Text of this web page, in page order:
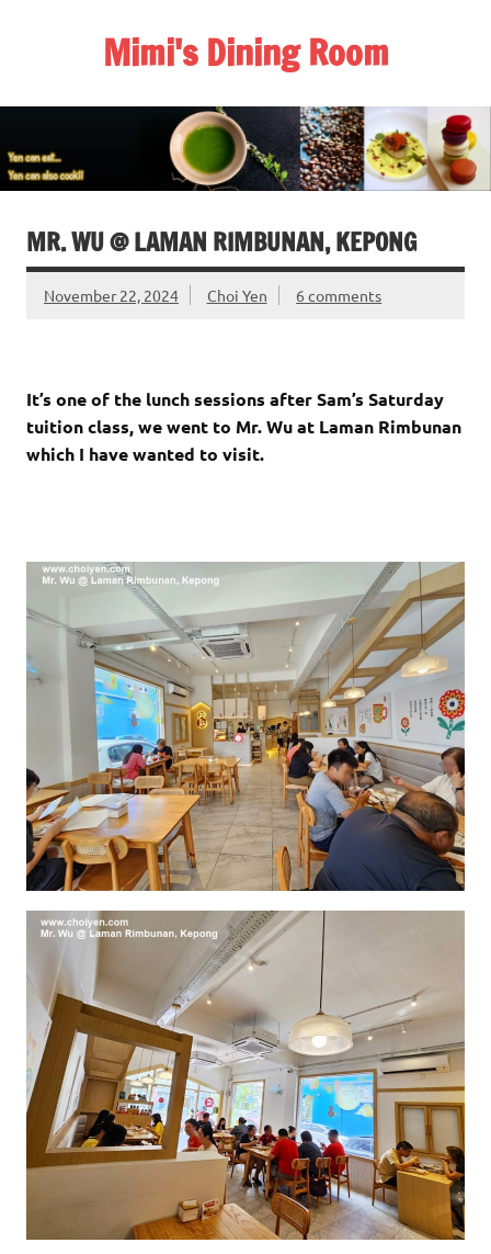
Mimi's Dining Room
MR. WU @ LAMAN RIMBUNAN, KEPONG
November 22, 2024 Choi Yen 6 comments
It’s one of the lunch sessions after Sam’s Saturday
tuition class, we went to Mr. Wu at Laman Rimbunan
which I have wanted to visit.